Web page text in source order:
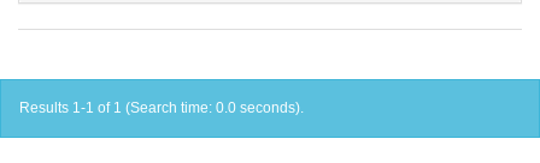
Results 1-1 of 1 (Search time: 0.0 seconds).